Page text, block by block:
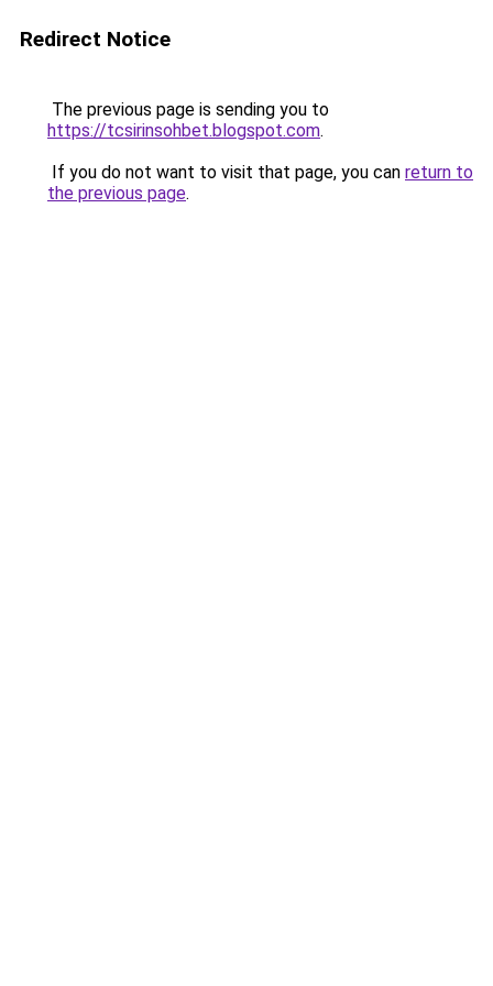
Redirect Notice
The previous page is sending you to
https://tcsirinsohbet.blogspot.com.
If you do not want to visit that page, you can return to
the previous page.